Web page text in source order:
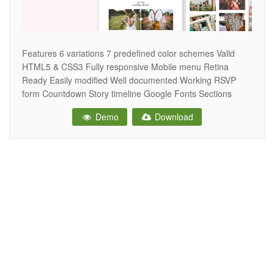
Features 6 variations 7 predefined color schemes Valid
HTML5 & CSS3 Fully responsive Mobile menu Retina
Ready Easily modified Well documented Working RSVP
form Countdown Story timeline Google Fonts Sections
animated on scroll Commented code Credits Bootstrap 4
jQuery jQuery.countdown Animate on Scroll Masonry grid
Demo Download